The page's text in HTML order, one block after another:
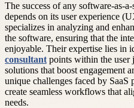
The success of any software-as-
depends on its user experience
specializes in analyzing and
the software, ensuring that the
enjoyable. Their expertise lies in
consultant points within the user
solutions that boost engagement
unique challenges faced by SaaS
create seamless workflows that
needs.